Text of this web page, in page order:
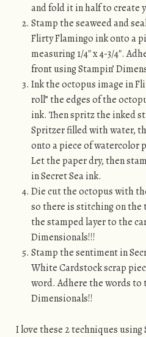
and fold it in half to create
Stamp the seaweed and
Flirty Flamingo ink onto a
measuring 1/4″ x 4-3/4″.
front using Stampin’
Ink the octopus image in
roll” the edges of the
ink. Then spritz the inked
Spritzer filled with water,
onto a piece of watercolor
Let the paper dry, then
in Secret Sea ink.
Die cut the octopus with
so there is stitching on
the stamped layer to the
Dimensionals!!!
Stamp the sentiment in
White Cardstock scrap
word. Adhere the words to
Dimensionals!!
I love these 2 techniques